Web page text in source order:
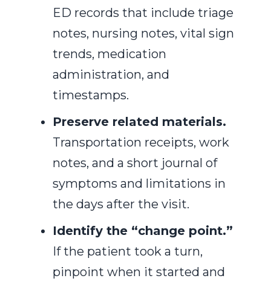
ED records that include triage
notes, nursing notes, vital sign
trends, medication
administration, and
timestamps.
Preserve related materials.
Transportation receipts, work
notes, and a short journal of
symptoms and limitations in
the days after the visit.
Identify the “change point.”
If the patient took a turn,
pinpoint when it started and